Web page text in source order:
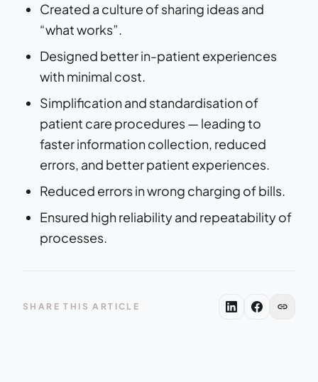
Created a culture of sharing ideas and
“what works”.
Designed better in-patient experiences
with minimal cost.
Simplification and standardisation of
patient care procedures — leading to
faster information collection, reduced
errors, and better patient experiences.
Reduced errors in wrong charging of bills.
Ensured high reliability and repeatability of
processes.
SHARE THIS ARTICLE link